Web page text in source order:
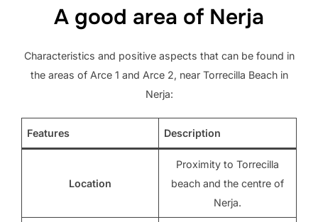
A good area of ​​Nerja
Characteristics and positive aspects that can be found in
the areas of Arce 1 and Arce 2, near Torrecilla Beach in
Nerja:
Features Description
Location
Proximity to Torrecilla
beach and the centre of
Nerja.